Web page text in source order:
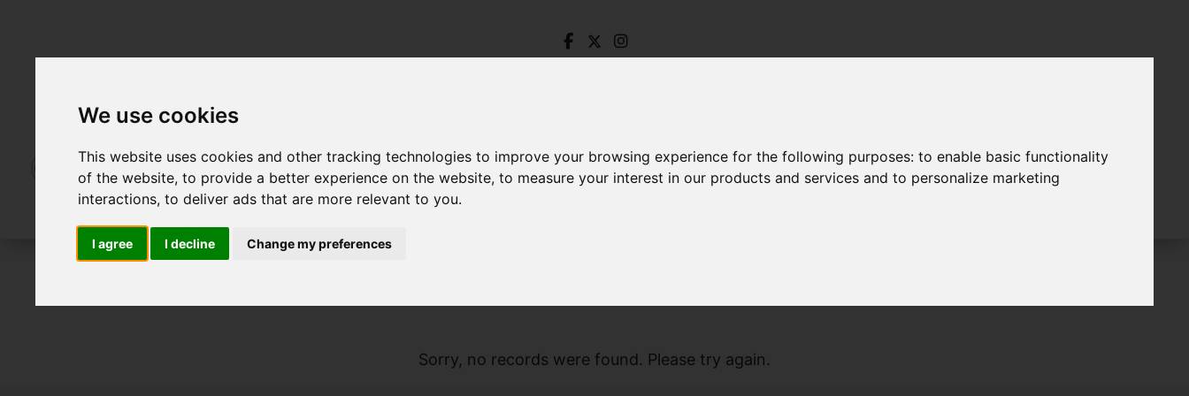
We use cookies
This website uses cookies and other tracking technologies to improve your browsing experience for the following purposes:to enable basic functionality
of the website,to provide a better experience on the website,to measure your interest in our products and services and to personalize marketing
interactions,to deliver ads that are more relevant to you.
I agree I decline Change my preferences
Sorry, no records were found. Please try again.